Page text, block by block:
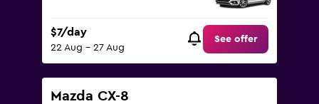
$7/day
22 Aug - 27 Aug
See offer
Mazda CX-8